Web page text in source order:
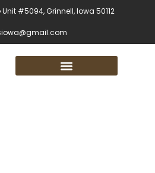
#5094, Grinnell, Iowa 50112